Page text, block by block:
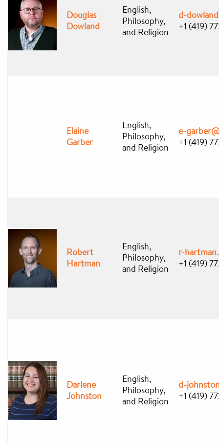
Douglas
Dowland
English,
Philosophy,
and Religion
d-
+1 (419)
Elaine
Garber
English,
Philosophy,
and Religion
e-
+1 (419)
Robert
Hartman
English,
Philosophy,
and Religion
r-
+1 (419)
Darlene
Johnston
English,
Philosophy,
and Religion
d-
+1 (419)